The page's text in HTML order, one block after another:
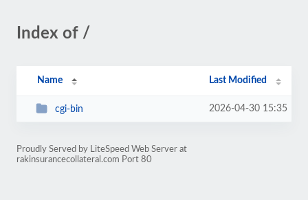
Index of /
Name Last Modified
cgi-bin 2026-04-30 15:35
Proudly Served by LiteSpeed Web Server at
rakinsurancecollateral.com Port 80